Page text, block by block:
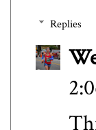
Replies